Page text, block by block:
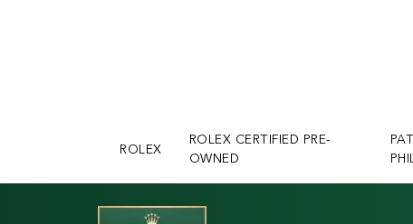
ROLEX
ROLEX CERTIFIED PRE-
OWNED